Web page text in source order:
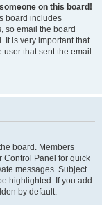
on this board!
board includes
so email the board
It is very important that
user that sent the email.
board. Members
Control Panel for quick
messages. Subject
highlighted. If you add
by default.